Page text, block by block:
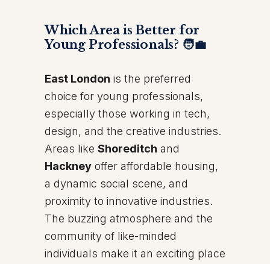
Which Area is Better for
Young Professionals? 🧑‍💼
East London is the preferred
choice for young professionals,
especially those working in tech,
design, and the creative industries.
Areas like Shoreditch and
Hackney offer affordable housing,
a dynamic social scene, and
proximity to innovative industries.
The buzzing atmosphere and the
community of like-minded
individuals make it an exciting place